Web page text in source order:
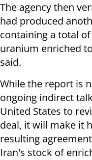
The agency then
had produced
containing a total
uranium enriched
said.
While the report is
ongoing indirect
United States to
deal, it will make it
resulting
Iran's stock of